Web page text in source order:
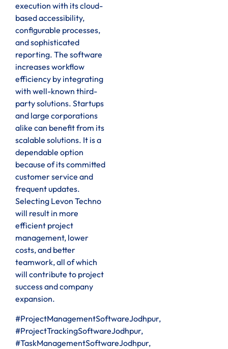
execution with its cloud-
based accessibility,
configurable processes,
and sophisticated
reporting. The software
increases workflow
efficiency by integrating
with well-known third-
party solutions. Startups
and large corporations
alike can benefit from its
scalable solutions. It is a
dependable option
because of its committed
customer service and
frequent updates.
Selecting Levon Techno
will result in more
efficient project
management, lower
costs, and better
teamwork, all of which
will contribute to project
success and company
expansion.
#ProjectManagementSoftwareJodhpur,
#ProjectTrackingSoftwareJodhpur,
#TaskManagementSoftwareJodhpur,